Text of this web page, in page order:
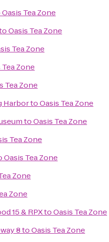
Oasis Tea Zone
Oasis Tea Zone
Tea Zone
Tea Zone
Tea Zone
HarbortoOasis Tea Zone
toOasis Tea Zone
Tea Zone
Oasis Tea Zone
Zone
Zone
15 & RPXtoOasis Tea Zone
8toOasis Tea Zone